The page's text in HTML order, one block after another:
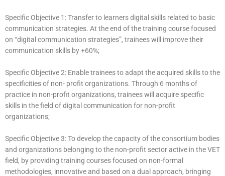
Specific Objective 1: Transfer to learners digital skills related to basic
communication strategies. At the end of the training course focused
on “digital communication strategies”, trainees will improve their
communication skills by +60%;
Specific Objective 2: Enable trainees to adapt the acquired skills to the
specificities of non- profit organizations. Through 6 months of
practice in non-profit organizations, trainees will acquire specific
skills in the field of digital communication for non-profit
organizations;
Specific Objective 3: To develop the capacity of the consortium bodies
and organizations belonging to the non-profit sector active in the VET
field, by providing training courses focused on non-formal
methodologies, innovative and based on a dual approach, bringing